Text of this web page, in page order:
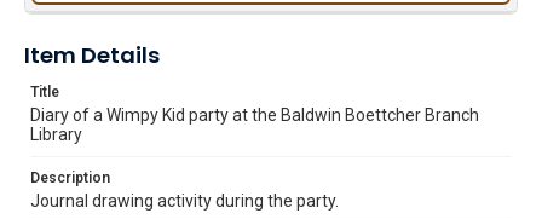
Item Details
Title
Diary of a Wimpy Kid party at the Baldwin Boettcher Branch
Library
Description
Journal drawing activity during the party.